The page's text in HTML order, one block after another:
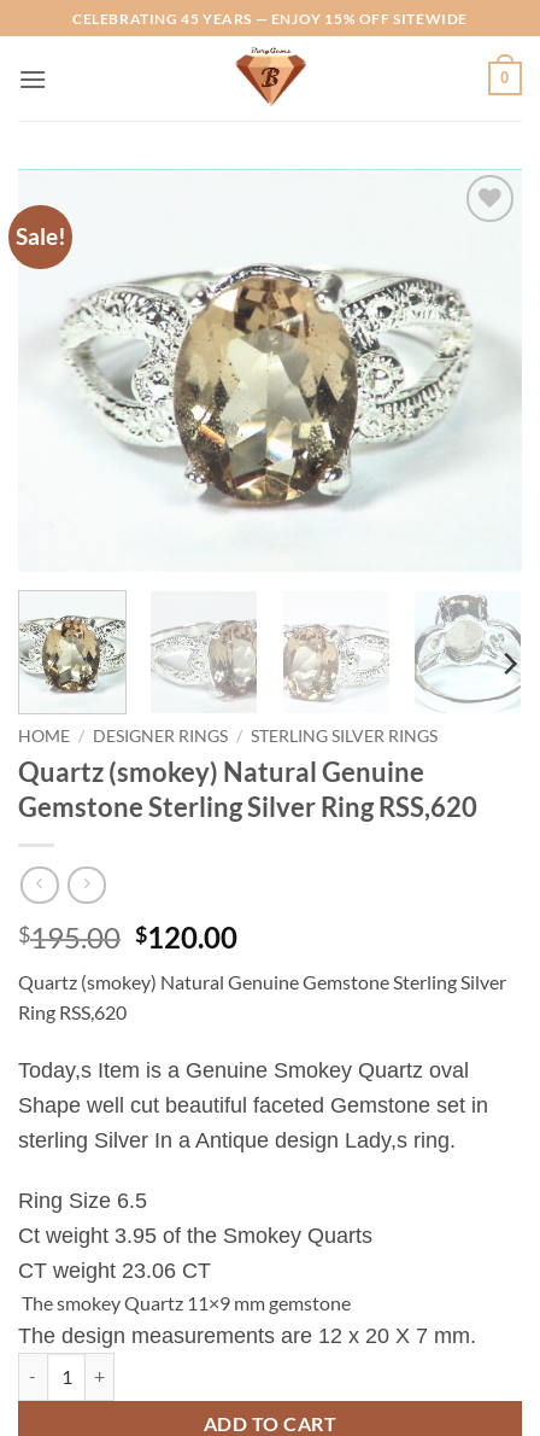
to
content
CELEBRATING 45 YEARS — ENJOY 15% OFF SITEWIDE
0
Sale!
HOME / DESIGNER RINGS / STERLING SILVER RINGS
Quartz (smokey) Natural Genuine
Gemstone Sterling Silver Ring RSS,620
$195.00 Original
price
was:
$120.00Current
is:
Quartz (smokey) Natural Genuine Gemstone Sterling Silver
Ring RSS,620
Today,s Item is a Genuine Smokey Quartz oval
Shape well cut beautiful faceted Gemstone set in
sterling Silver In a Antique design Lady,s ring.
Ring Size 6.5
Ct weight 3.95 of the Smokey Quarts
CT weight 23.06 CT
The smokey Quartz 11×9 mm gemstone
The design measurements are 12 x 20 X 7 mm.
ADD TO CART